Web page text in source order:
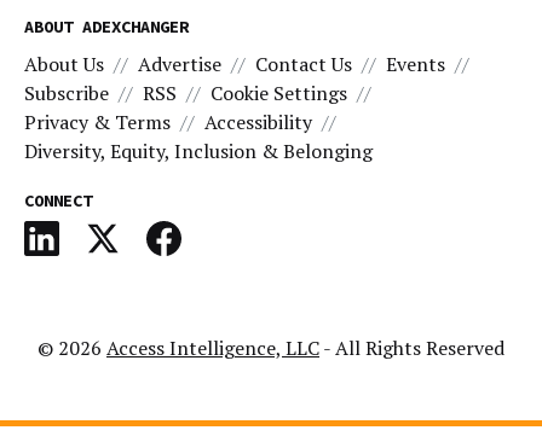
ABOUT ADEXCHANGER
About Us Advertise Contact Us
Events
Subscribe
RSS
Cookie Settings
Privacy & Terms
Accessibility
Diversity, Equity, Inclusion & Belonging
CONNECT
© 2026 Access Intelligence, LLC- All Rights Reserved